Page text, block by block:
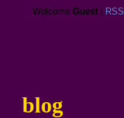
Welcome Guest RSS
blog